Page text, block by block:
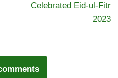
Celebrated Eid-ul-Fitr
2023